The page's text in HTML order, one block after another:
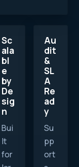
Sc
ala
bl
e
by
De
sig
n
Bui
lt
for
Au
dit
&
SL
A
Re
ad
y
Su
pp
ort